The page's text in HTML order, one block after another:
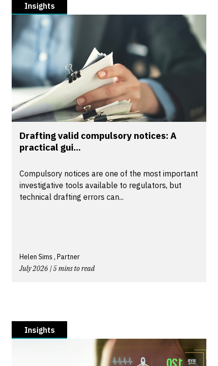
Insights
Drafting valid compulsory notices: A
practical gui...
Compulsory notices are one of the most important
investigative tools available to regulators, but
technical drafting errors can...
Helen Sims , Partner
July 2026 | 5 mins to read
Insights